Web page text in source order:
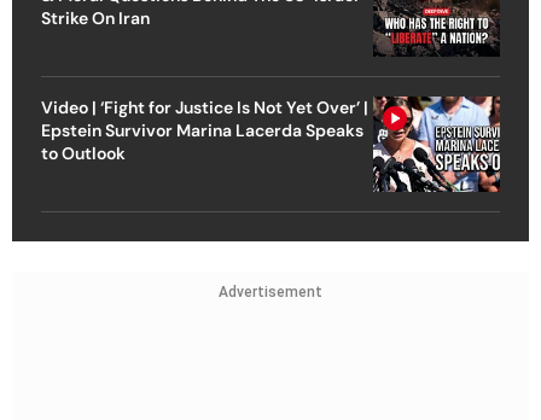
Strike On Iran
Video | ‘Fight for Justice Is Not Yet Over’ |
Epstein Survivor Marina Lacerda Speaks
to Outlook
Advertisement